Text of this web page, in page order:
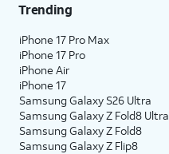
Trending
iPhone 17 Pro Max
iPhone 17 Pro
iPhone Air
iPhone 17
Samsung Galaxy S26 Ultra
Samsung Galaxy Z Fold8 Ultra
Samsung Galaxy Z Fold8
Samsung Galaxy Z Flip8